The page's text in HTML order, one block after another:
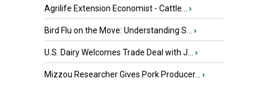
Agrilife Extension Economist - Cattle... ›
Bird Flu on the Move: Understanding S... ›
U.S. Dairy Welcomes Trade Deal with J... ›
Mizzou Researcher Gives Pork Producer... ›